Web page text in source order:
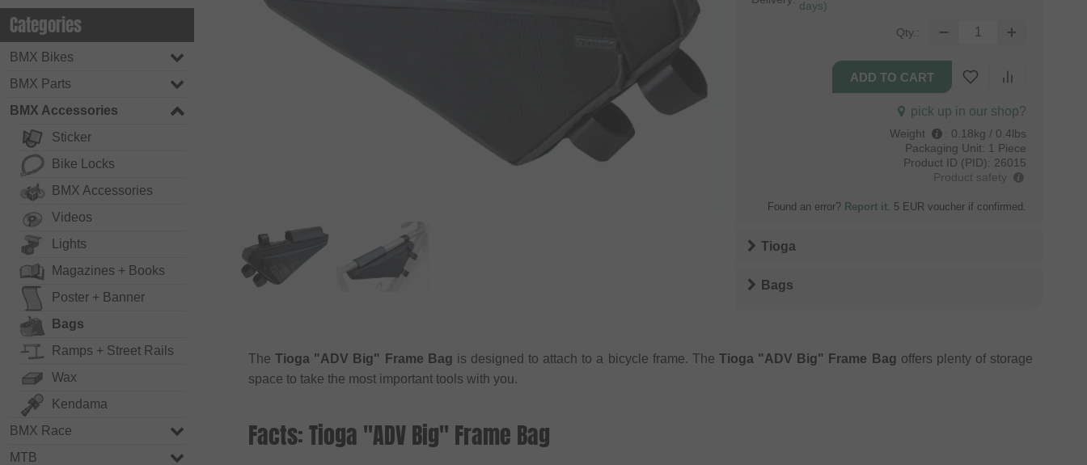
Categories
BMX Bikes
BMX Parts
BMX Accessories
Sticker
Bike Locks
BMX Accessories
Videos
Lights
Magazines + Books
Poster + Banner
Bags
Ramps + Street Rails
Wax
Kendama
BMX Race
MTB
days)
Qty.:
pick up in our shop?
Weight : 0.18kg / 0.4lbs
Packaging Unit: 1 Piece
Product ID (PID): 26015
Product safety
Found an error? Report it. 5 EUR voucher if confirmed.
Tioga
Bags
TheTioga "ADV Big" Frame Bag is designed to attach to a bicycle frame. The Tioga "ADV Big" Frame Bag offers plenty of storage
space to take the most important tools with you.
Facts: Tioga "ADV Big" Frame Bag